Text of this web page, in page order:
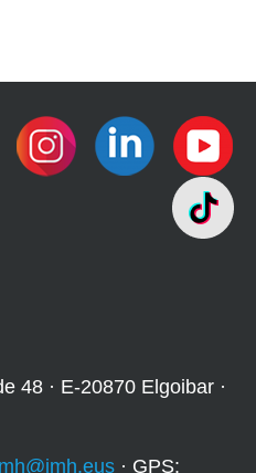
48 · E-20870 Elgoibar ·
· GPS: